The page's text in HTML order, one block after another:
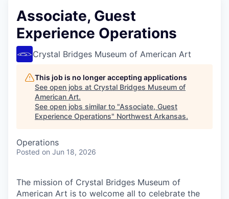
Associate, Guest
Experience Operations
Crystal Bridges Museum of American Art
This job is no longer accepting applications
See open jobs at Crystal Bridges Museum of
American Art.
See open jobs similar to "Associate, Guest
Experience Operations" Northwest Arkansas.
Operations
Posted on Jun 18, 2026
The mission of Crystal Bridges Museum of
American Art is to welcome all to celebrate the